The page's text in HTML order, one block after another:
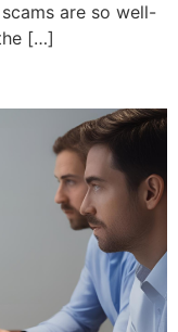
are so well-
[…]